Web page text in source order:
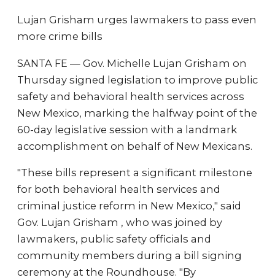
Lujan Grisham urges lawmakers to pass even
more crime bills
SANTA FE — Gov. Michelle Lujan Grisham on
Thursday signed legislation to improve public
safety and behavioral health services across
New Mexico, marking the halfway point of the
60-day legislative session with a landmark
accomplishment on behalf of New Mexicans.
"These bills represent a significant milestone
for both behavioral health services and
criminal justice reform in New Mexico," said
Gov. Lujan Grisham , who was joined by
lawmakers, public safety officials and
community members during a bill signing
ceremony at the Roundhouse. "By